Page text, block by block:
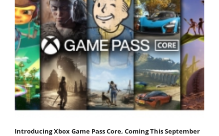
Introducing Xbox Game Pass Core, Coming This September